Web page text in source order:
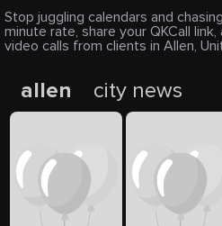
Stop juggling calendars and
minute rate, share your QKCall
video calls from clients in Allen,
allen city news